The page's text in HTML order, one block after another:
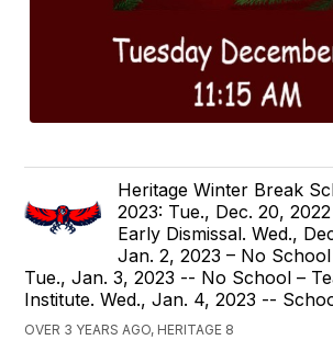
Heritage Winter Break
2023: Tue., Dec. 20,
Early Dismissal. Wed.,
Jan. 2, 2023 – No
Tue., Jan. 3, 2023 -- No School –
Institute. Wed., Jan. 4, 2023 --
OVER 3 YEARS AGO, HERITAGE 8